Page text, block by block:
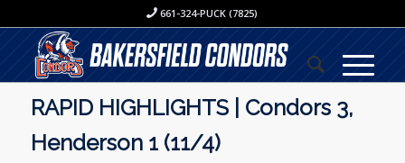
661-324-PUCK (7825)
RAPID HIGHLIGHTS | Condors 3,
Henderson 1 (11/4)